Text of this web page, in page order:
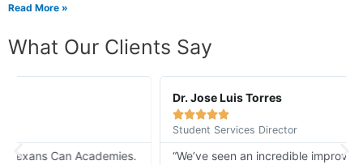
Read More »
What Our Clients Say
“We’ve seen an incredible improvement in student morale